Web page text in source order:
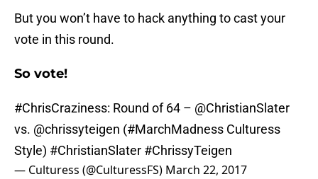
But you won’t have to hack anything to cast your
vote in this round.
So vote!
#ChrisCraziness: Round of 64 – @ChristianSlater
vs. @chrissyteigen (#MarchMadness Culturess
Style) #ChristianSlater #ChrissyTeigen
— Culturess (@CulturessFS) March 22, 2017